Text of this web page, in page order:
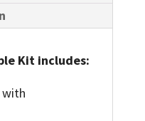
Kit includes:
with